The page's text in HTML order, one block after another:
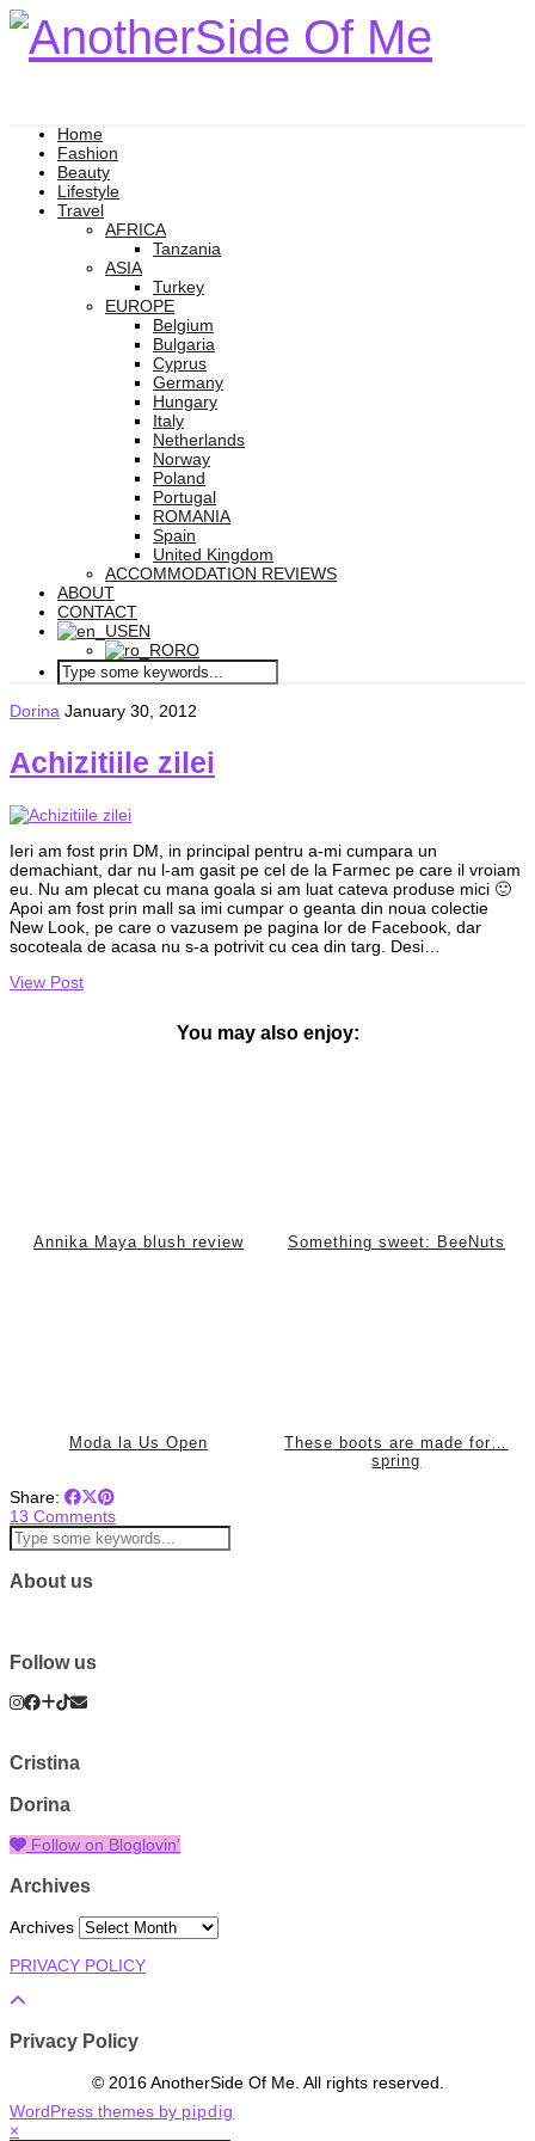
Home
Fashion
Beauty
Lifestyle
Travel
AFRICA
Tanzania
ASIA
Turkey
EUROPE
Belgium
Bulgaria
Cyprus
Germany
Hungary
Italy
Netherlands
Norway
Poland
Portugal
ROMANIA
Spain
United Kingdom
ACCOMMODATION REVIEWS
ABOUT
CONTACT
EN
RO
Dorina January 30, 2012
Achizitiile zilei
Ieri am fost prin DM, in principal pentru a-mi cumpara un
demachiant, dar nu l-am gasit pe cel de la Farmec pe care il vroiam
eu. Nu am plecat cu mana goala si am luat cateva produse mici 🙂
Apoi am fost prin mall sa imi cumpar o geanta din noua colectie
New Look, pe care o vazusem pe pagina lor de Facebook, dar
socoteala de acasa nu s-a potrivit cu cea din targ. Desi…
View Post
You may also enjoy:
Annika Maya blush review Something sweet: BeeNuts
Moda la Us Open
These boots are made for…
spring
Share:
13 Comments
About us
Follow us
Cristina
Dorina
Follow on Bloglovin'
Archives
Archives
PRIVACY POLICY
Privacy Policy
© 2016 AnotherSide Of Me. All rights reserved.
WordPress themes by pipdig
×